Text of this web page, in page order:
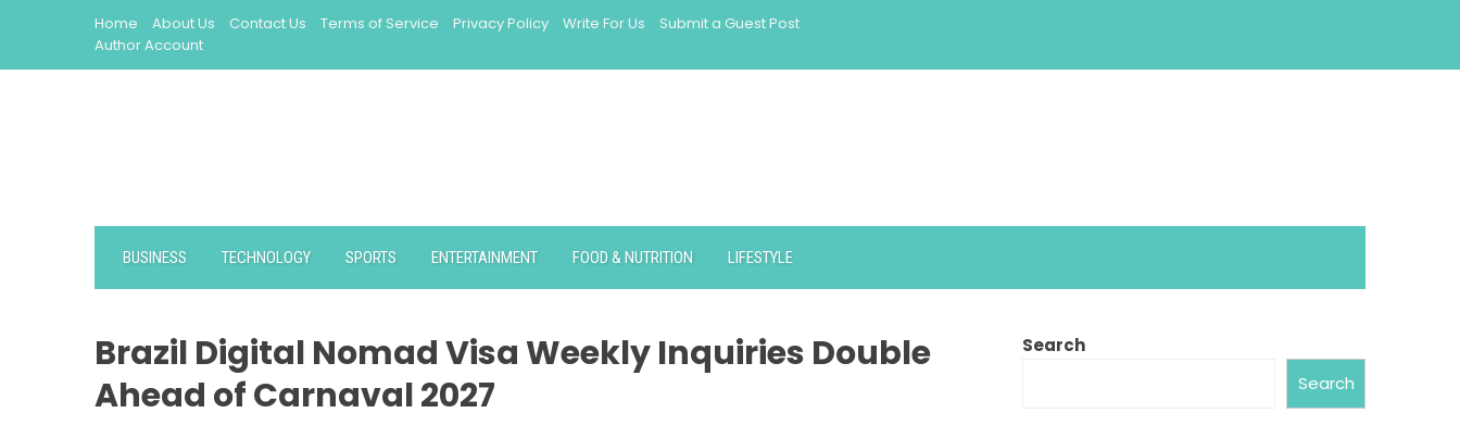
Home About Us Contact Us Terms of Service Privacy Policy Write For Us
Submit a Guest Post
Author Account
BUSINESS TECHNOLOGY SPORTS ENTERTAINMENT FOOD & NUTRITION LIFESTYLE
Brazil Digital Nomad Visa Weekly Inquiries Double
Ahead of Carnaval 2027
Search
Search